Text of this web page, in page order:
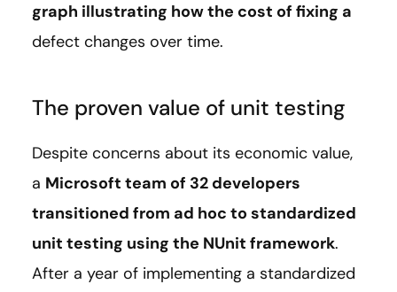
graph illustrating how the cost of fixing a
defect changes over time.
The proven value of unit testing
Despite concerns about its economic value,
a Microsoft team of 32 developers
transitioned from ad hoc to standardized
unit testing using the NUnit framework.
After a year of implementing a standardized